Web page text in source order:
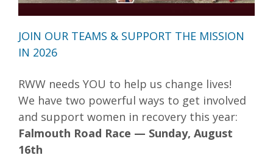
JOIN OUR TEAMS & SUPPORT THE MISSION
IN 2026
RWW needs YOU to help us change lives!
We have two powerful ways to get involved
and support women in recovery this year:
Falmouth Road Race — Sunday, August
16th